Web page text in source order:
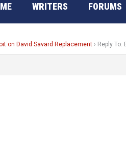
WRITERS FORUMS
on David Savard Replacement › Reply To: